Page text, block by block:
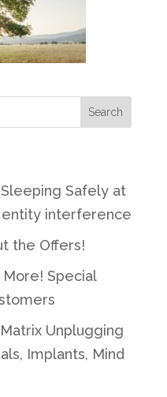
Sleeping Safely at
interference
the Offers!
Special
Unplugging
Implants, Mind